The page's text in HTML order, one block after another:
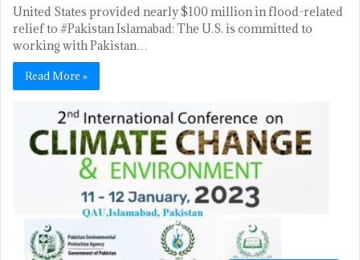
United States provided nearly $100 million in flood-related
relief to #Pakistan Islamabad: The U.S. is committed to
working with Pakistan…
Read More »